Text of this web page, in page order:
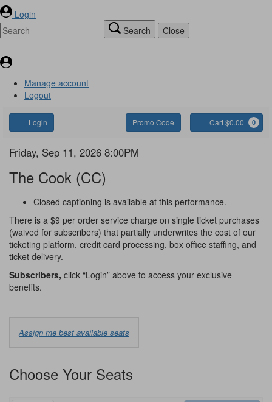
Login
Search
Close
Manage account
Logout
Login Enter
Promo
Code
Promo Code Cart $0.00 0
The
Cook
Item
details
Date
Friday, Sep 11, 2026 8:00PM
Name
The Cook (CC)
NotesClosed captioning is available at this performance.
There is a $9 per order service charge on single ticket purchases
(waived for subscribers) that partially underwrites the cost of our
ticketing platform, credit card processing, box office staffing, and
ticket delivery.
Subscribers, click “Login” above to access your exclusive
benefits.
Choose
from
Available
Options
Assign me best available seats
Choose Your Seats